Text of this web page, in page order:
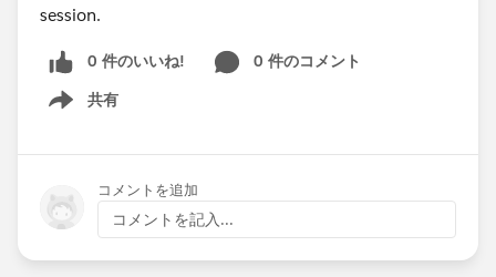
session.
0 件のいいね!
0 件のコメント
共有
Show menu
コメントを追加
コメントを記入...